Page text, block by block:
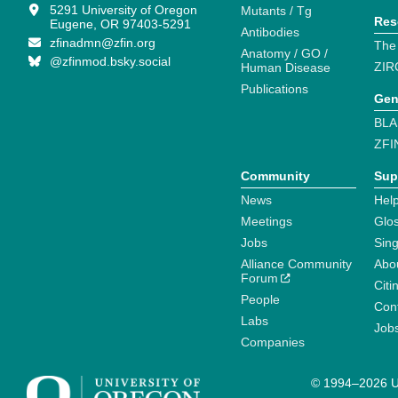
5291 University of Oregon
Eugene, OR 97403-5291
zfinadmn@zfin.org
@zfinmod.bsky.social
Mutants / Tg
Antibodies
Anatomy / GO /
Human Disease
Publications
Community
News
Meetings
Jobs
Alliance Community
Forum
People
Labs
Companies
© 1994–2026